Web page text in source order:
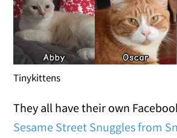
Tinykittens
They all have their own
Sesame Street Snuggles from